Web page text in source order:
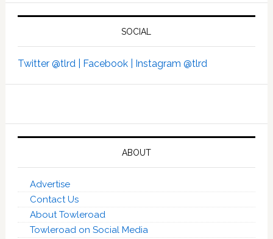
SOCIAL
Twitter @tlrd | Facebook | Instagram @tlrd
ABOUT
Advertise
Contact Us
About Towleroad
Towleroad on Social Media